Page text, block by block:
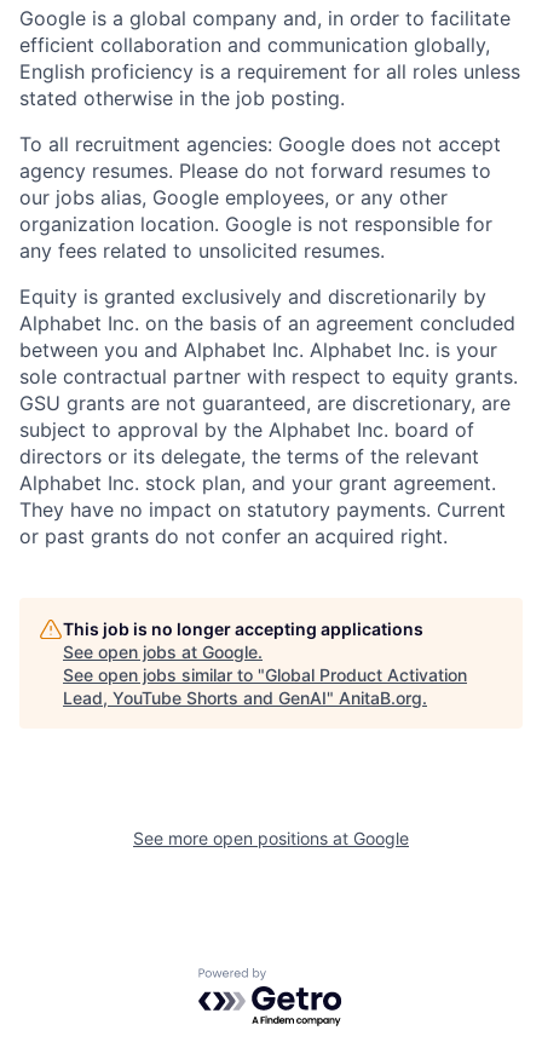
Google is a global company and, in order to facilitate
efficient collaboration and communication globally,
English proficiency is a requirement for all roles unless
stated otherwise in the job posting.
To all recruitment agencies: Google does not accept
agency resumes. Please do not forward resumes to
our jobs alias, Google employees, or any other
organization location. Google is not responsible for
any fees related to unsolicited resumes.
Equity is granted exclusively and discretionarily by
Alphabet Inc. on the basis of an agreement concluded
between you and Alphabet Inc. Alphabet Inc. is your
sole contractual partner with respect to equity grants.
GSU grants are not guaranteed, are discretionary, are
subject to approval by the Alphabet Inc. board of
directors or its delegate, the terms of the relevant
Alphabet Inc. stock plan, and your grant agreement.
They have no impact on statutory payments. Current
or past grants do not confer an acquired right.
This job is no longer accepting applications
See open jobs at Google.
See open jobs similar to "Global Product Activation
Lead, YouTube Shorts and GenAI" AnitaB.org.
See more open positions at Google
Powered by Getro.com